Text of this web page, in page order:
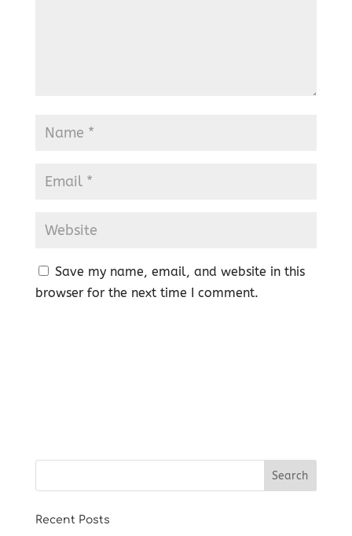
Save my name, email, and website in this
browser for the next time I comment.
Recent Posts